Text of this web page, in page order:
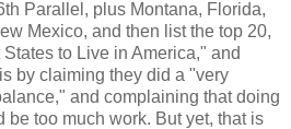
Parallel, plus Montana, Florida,
Mexico, and then list the top 20,
to Live in America," and
by claiming they did a "very
and complaining that doing
be too much work. But yet, that is